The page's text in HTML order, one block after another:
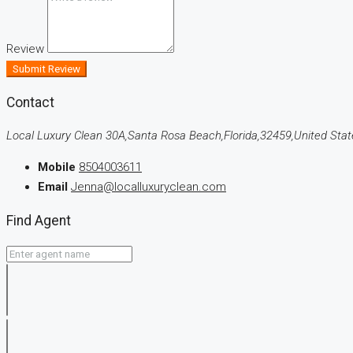
Review
Submit Review
Contact
Local Luxury Clean 30A,Santa Rosa Beach,Florida,32459,United
Mobile 8504003611
Email Jenna@localluxuryclean.com
Find Agent